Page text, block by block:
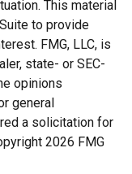
This material
to provide
FMG, LLC, is
state- or SEC-
opinions
general
a solicitation for
2026 FMG